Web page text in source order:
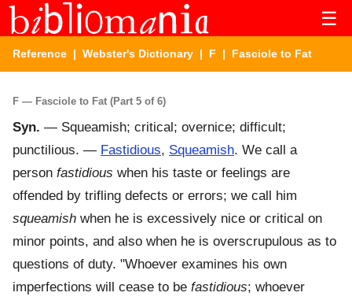
☰
Reference | Webster's Dictionary | F | Fasciole to Fat
F — Fasciole to Fat (Part 5 of 6)
Syn. — Squeamish; critical; overnice; difficult;
punctilious. — Fastidious, Squeamish. We call a
person fastidious when his taste or feelings are
offended by trifling defects or errors; we call him
squeamish when he is excessively nice or critical on
minor points, and also when he is overscrupulous as to
questions of duty. "Whoever examines his own
imperfections will cease to be fastidious; whoever